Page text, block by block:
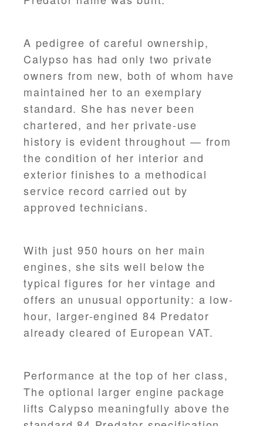
A pedigree of careful ownership,
Calypso has had only two private
owners from new, both of whom have
maintained her to an exemplary
standard. She has never been
chartered, and her private-use
history is evident throughout — from
the condition of her interior and
exterior finishes to a methodical
service record carried out by
approved technicians.
With just 950 hours on her main
engines, she sits well below the
typical figures for her vintage and
offers an unusual opportunity: a low-
hour, larger-engined 84 Predator
already cleared of European VAT.
Performance at the top of her class,
The optional larger engine package
lifts Calypso meaningfully above the